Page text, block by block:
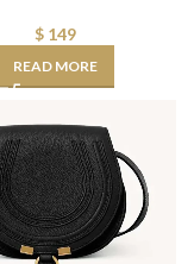
$149
READ MORE